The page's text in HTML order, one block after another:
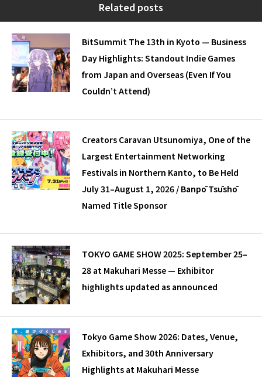
Related posts
BitSummit The 13th in Kyoto — Business
Day Highlights: Standout Indie Games
from Japan and Overseas (Even If You
Couldn’t Attend)
Creators Caravan Utsunomiya, One of the
Largest Entertainment Networking
Festivals in Northern Kanto, to Be Held
July 31–August 1, 2026 / Banpō Tsūshō
Named Title Sponsor
TOKYO GAME SHOW 2025: September 25–
28 at Makuhari Messe — Exhibitor
highlights updated as announced
Tokyo Game Show 2026: Dates, Venue,
Exhibitors, and 30th Anniversary
Highlights at Makuhari Messe